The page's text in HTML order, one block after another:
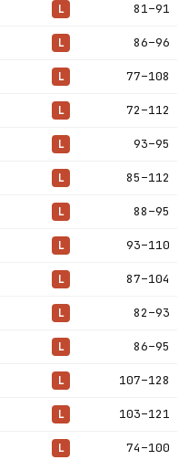
L 81–91
L 86–96
L 77–108
L 72–112
L 93–95
L 85–112
L 88–95
L 93–110
L 87–104
L 82–93
L 86–95
L 107–128
L 103–121
L 74–100